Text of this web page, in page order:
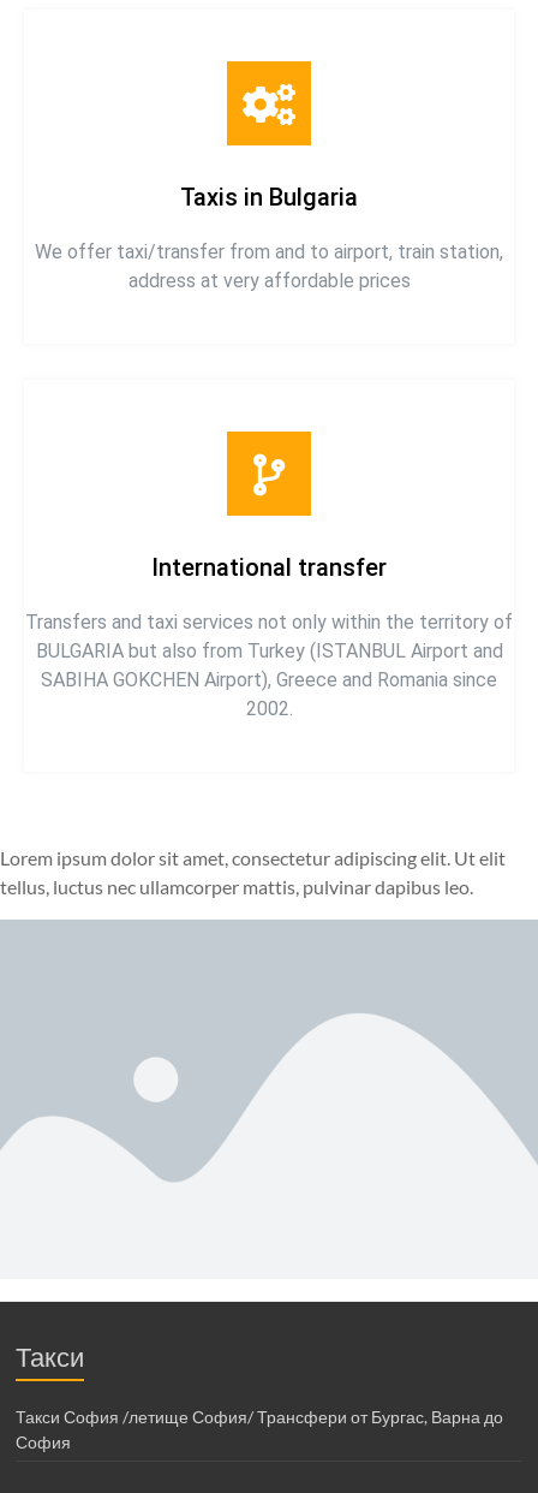
Taxis in Bulgaria
We offer taxi/transfer from and to airport, train station,
address at very affordable prices
International transfer
Transfers and taxi services not only within the territory of
BULGARIA but also from Turkey (ISTANBUL Airport and
SABIHA GOKCHEN Airport), Greece and Romania since
2002.
Lorem ipsum dolor sit amet, consectetur adipiscing elit. Ut elit
tellus, luctus nec ullamcorper mattis, pulvinar dapibus leo.
Такси
Такси София /летище София/ Трансфери от Бургас, Варна до
София